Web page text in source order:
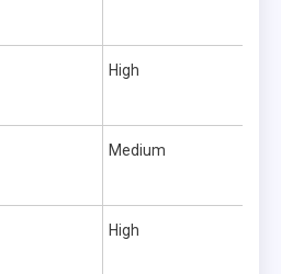
High
Medium
High